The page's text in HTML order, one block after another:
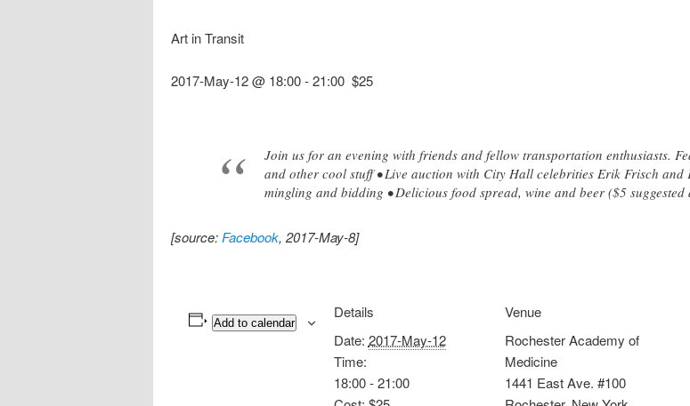
Art in Transit
2017-May-12 @ 18:00-21:00 $25
Join us for an evening with friends and fellow transportation enthusiasts.
and other cool stuff • Live auction with City Hall celebrities Erik Frisch and
mingling and bidding • Delicious food spread, wine and beer ($5
[source: Facebook, 2017-May-8]
Add to calendar
Details
Date: 2017-May-12
Time:
18:00 - 21:00
Venue
Rochester Academy of
Medicine
1441 East Ave. #100